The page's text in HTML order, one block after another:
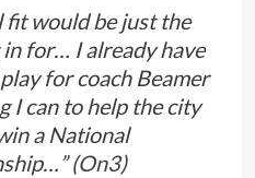
fit would be just the
in for… I already have
for coach Beamer
I can to help the city
a National
(On3)